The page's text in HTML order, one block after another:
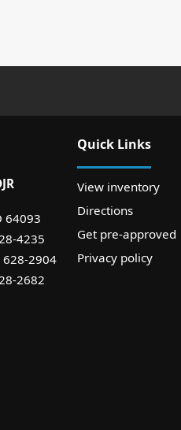
64093
4235
628-2904
2682
Quick Links
View inventory
Directions
Get pre-approved
Privacy policy